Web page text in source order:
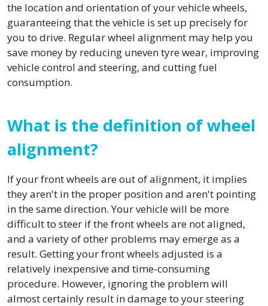
the location and orientation of your vehicle wheels,
guaranteeing that the vehicle is set up precisely for
you to drive. Regular wheel alignment may help you
save money by reducing uneven tyre wear, improving
vehicle control and steering, and cutting fuel
consumption.
What is the definition of wheel
alignment?
If your front wheels are out of alignment, it implies
they aren't in the proper position and aren't pointing
in the same direction. Your vehicle will be more
difficult to steer if the front wheels are not aligned,
and a variety of other problems may emerge as a
result. Getting your front wheels adjusted is a
relatively inexpensive and time-consuming
procedure. However, ignoring the problem will
almost certainly result in damage to your steering